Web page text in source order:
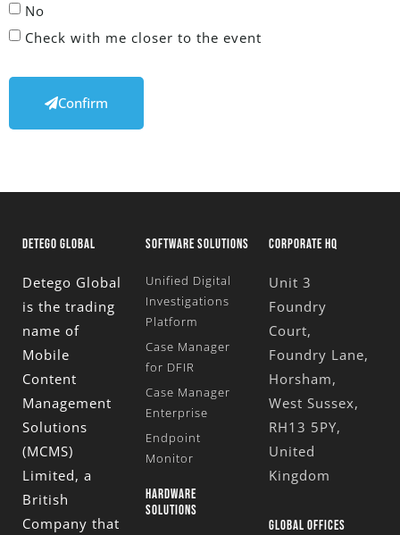
No
Check with me closer to the event
Confirm
DETEGO GLOBAL
Detego Global
is the trading
name of
Mobile
Content
Management
Solutions
(MCMS)
Limited, a
British
Company that
SOFTWARE SOLUTIONS
Unified Digital
Investigations
Platform
Case Manager
for DFIR
Case Manager
Enterprise
Endpoint
Monitor
HARDWARE
SOLUTIONS
CORPORATE HQ
Unit 3
Foundry
Court,
Foundry Lane,
Horsham,
West Sussex,
RH13 5PY,
United
Kingdom
GLOBAL OFFICES